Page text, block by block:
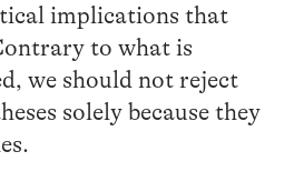
implications that
to what is
we should not reject
solely because they